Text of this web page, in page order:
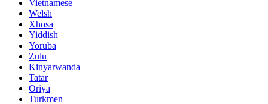
Vietnamese
Welsh
Xhosa
Yiddish
Yoruba
Zulu
Kinyarwanda
Tatar
Oriya
Turkmen